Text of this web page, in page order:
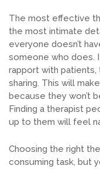
The most effective
the most intimate
everyone doesn’t
someone who does.
rapport with patients,
sharing. This will
because they won’t
Finding a therapist
up to them will feel
Choosing the right
consuming task, but